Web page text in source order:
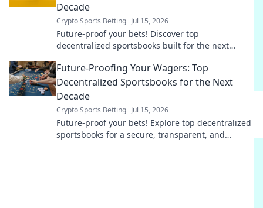
Decade
Crypto Sports Betting Jul 15, 2026
Future-proof your bets! Discover top
decentralized sportsbooks built for the next
anything.
Future-Proofing Your Wagers: Top
Decentralized Sportsbooks for the Next
Decade
Crypto Sports Betting Jul 15, 2026
Future-proof your bets! Explore top decentralized
sportsbooks for a secure, transparent, and